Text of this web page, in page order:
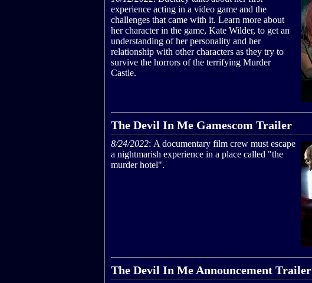
experience acting in a video game and the
challenges that came with it. Learn more about
her character in the game, Kate Wilder, to get an
understanding of her personality and her
relationship with other characters as they try to
survive the horrors of the terrifying Murder
Castle.
The Devil In Me Gamescom Trailer
8/24/2022: A documentary film crew must escape
a nightmarish experience in a place called "the
murder hotel".
The Devil In Me Announcement Trailer